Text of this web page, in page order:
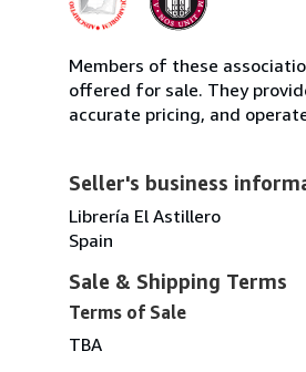
Members of these
offered for sale. They
accurate pricing, and
Seller's business
Librería El Astillero
Spain
Sale & Shipping Terms
Terms of Sale
TBA